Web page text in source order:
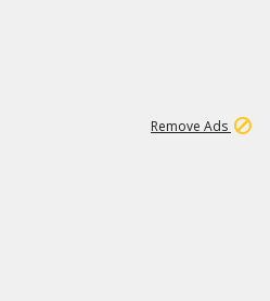
Remove Ads